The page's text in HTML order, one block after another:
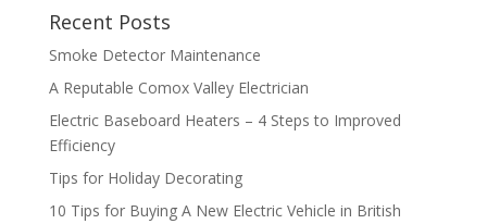
Recent Posts
Smoke Detector Maintenance
A Reputable Comox Valley Electrician
Electric Baseboard Heaters – 4 Steps to Improved
Efficiency
Tips for Holiday Decorating
10 Tips for Buying A New Electric Vehicle in British